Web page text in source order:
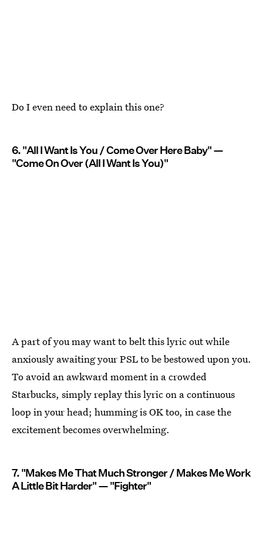
Do I even need to explain this one?
6. "All I Want Is You / Come Over Here Baby" —
"Come On Over (All I Want Is You)"
A part of you may want to belt this lyric out while
anxiously awaiting your PSL to be bestowed upon you.
To avoid an awkward moment in a crowded
Starbucks, simply replay this lyric on a continuous
loop in your head; humming is OK too, in case the
excitement becomes overwhelming.
7. "Makes Me That Much Stronger / Makes Me Work
A Little Bit Harder" — "Fighter"